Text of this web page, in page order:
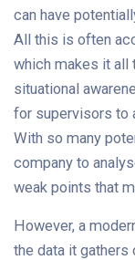
can have
All this is often
which makes it all
situational
for supervisors to
With so many
company to
weak points that
However, a
the data it gathers